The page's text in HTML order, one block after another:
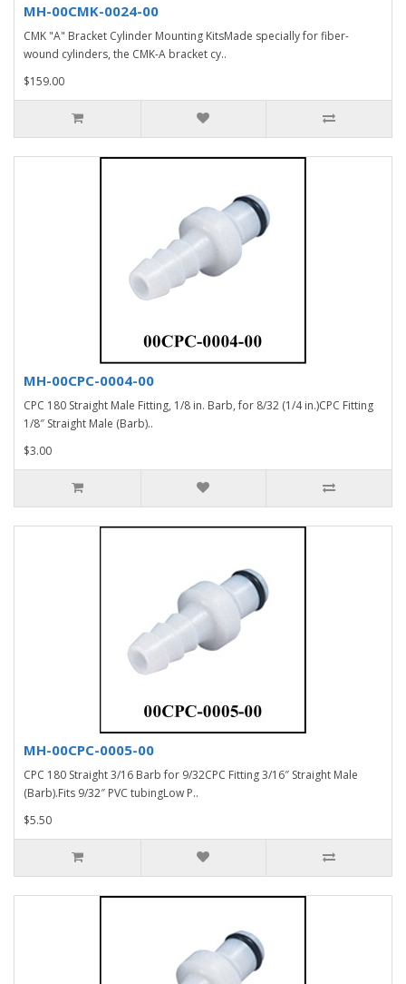
MH-00CMK-0024-00
CMK "A" Bracket Cylinder Mounting KitsMade specially for fiber-
wound cylinders, the CMK-A bracket cy..
$159.00
MH-00CPC-0004-00
CPC 180 Straight Male Fitting, 1/8 in. Barb, for 8/32 (1/4 in.)CPC Fitting
1/8″ Straight Male (Barb)..
$3.00
MH-00CPC-0005-00
CPC 180 Straight 3/16 Barb for 9/32CPC Fitting 3/16″ Straight Male
(Barb).Fits 9/32″ PVC tubingLow P..
$5.50